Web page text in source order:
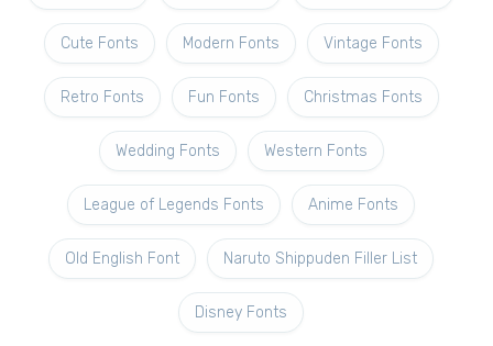
Cute Fonts Modern Fonts Vintage Fonts
Retro Fonts Fun Fonts Christmas Fonts
Wedding Fonts Western Fonts
League of Legends Fonts Anime Fonts
Old English Font Naruto Shippuden Filler List
Disney Fonts